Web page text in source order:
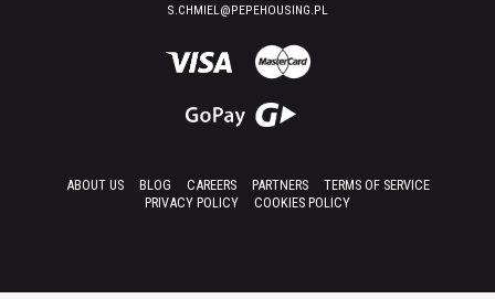
S.CHMIEL@PEPEHOUSING.PL
ABOUT US BLOG CAREERS PARTNERS
TERMS OF SERVICE
PRIVACY POLICY
COOKIES POLICY